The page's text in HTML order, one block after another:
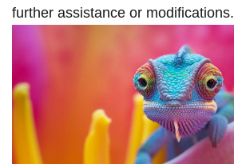
further assistance or modifications.